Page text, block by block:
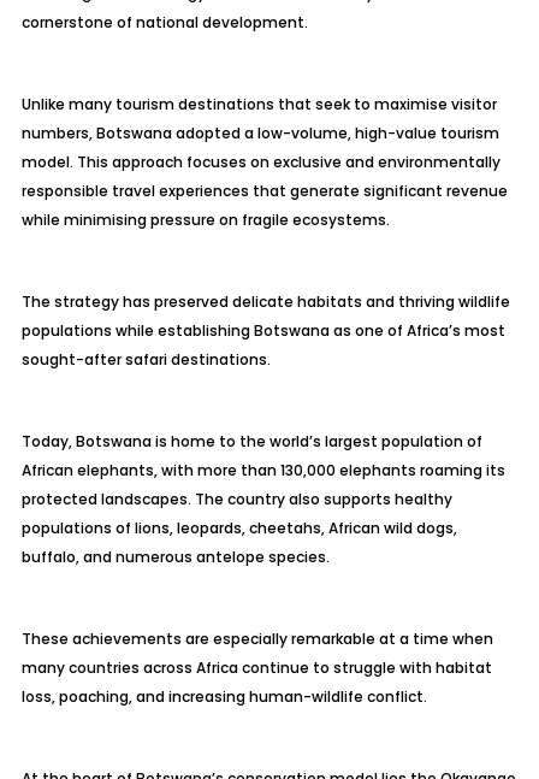
cornerstone of national development.
Unlike many tourism destinations that seek to maximise visitor
numbers, Botswana adopted a low-volume, high-value tourism
model. This approach focuses on exclusive and environmentally
responsible travel experiences that generate significant revenue
while minimising pressure on fragile ecosystems.
The strategy has preserved delicate habitats and thriving wildlife
populations while establishing Botswana as one of Africa’s most
sought-after safari destinations.
Today, Botswana is home to the world’s largest population of
African elephants, with more than 130,000 elephants roaming its
protected landscapes. The country also supports healthy
populations of lions, leopards, cheetahs, African wild dogs,
buffalo, and numerous antelope species.
These achievements are especially remarkable at a time when
many countries across Africa continue to struggle with habitat
loss, poaching, and increasing human-wildlife conflict.